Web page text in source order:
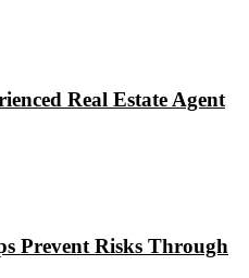
Real Estate Agent
Prevent Risks Through